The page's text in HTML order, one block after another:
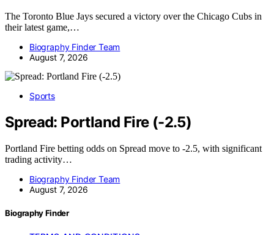
The Toronto Blue Jays secured a victory over the Chicago Cubs in
their latest game,…
Biography Finder Team
August 7, 2026
Sports
Spread: Portland Fire (-2.5)
Portland Fire betting odds on Spread move to -2.5, with significant
trading activity…
Biography Finder Team
August 7, 2026
Biography Finder